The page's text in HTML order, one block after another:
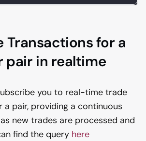
Transactions for a
pair in realtime
you to real-time trade
pair, providing a continuous
new trades are processed and
find the query here